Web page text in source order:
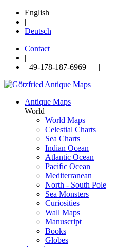
English
|
Deutsch
Contact
|
+49-178-187-6969 |
Antique Maps
World
World Maps
Celestial Charts
Sea Charts
Indian Ocean
Atlantic Ocean
Pacific Ocean
Mediterranean
North - South Pole
Sea Monsters
Curiosities
Wall Maps
Manuscript
Books
Globes